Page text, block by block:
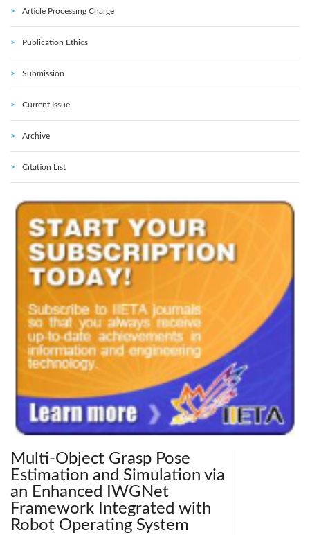
Article Processing Charge
Publication Ethics
Submission
Current Issue
Archive
Citation List
Multi-Object Grasp Pose
Estimation and Simulation via
an Enhanced IWGNet
Framework Integrated with
Robot Operating System